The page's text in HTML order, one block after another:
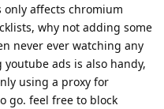
only affects chromium
why not adding some
never ever watching any
ads is also handy,
using a proxy for
go. feel free to block